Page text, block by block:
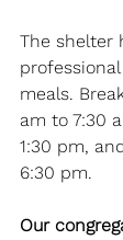
The shelter
meals.
am to 7:30
1:30 pm,
6:30 pm.
Our